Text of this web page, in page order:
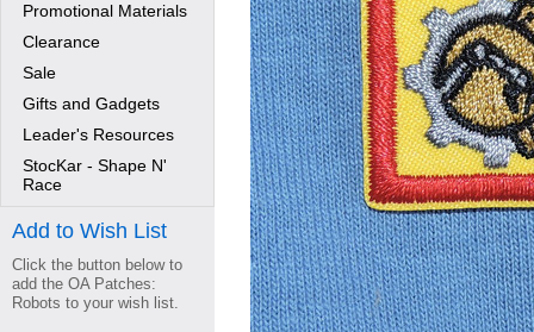
Promotional Materials
Clearance
Sale
Gifts and Gadgets
Leader's Resources
StocKar - Shape N'
Race
Add to Wish List
Click the button below to
add the OA Patches:
Robots to your wish list.